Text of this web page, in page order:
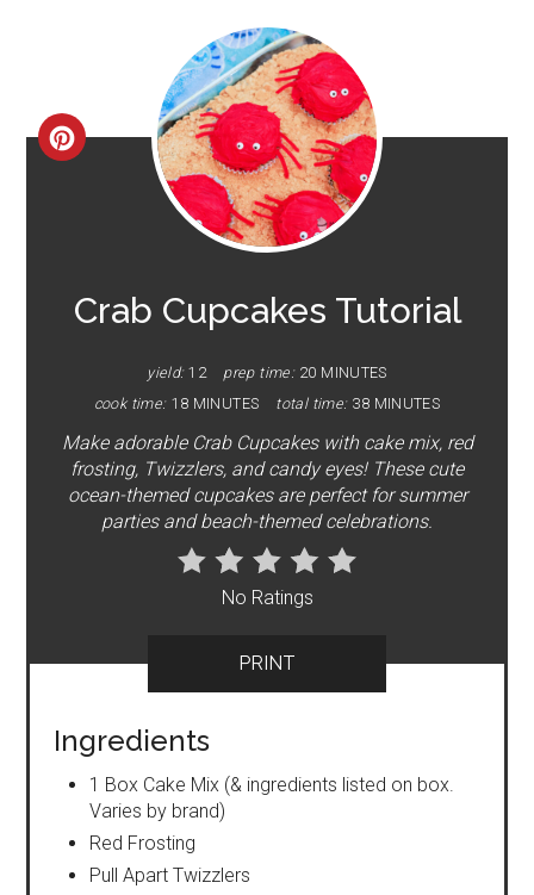
CREATE
PINTEREST
Crab Cupcakes Tutorial
yield: 12 prep time: 20 MINUTES
cook time: 18 MINUTES total time: 38 MINUTES
Make adorable Crab Cupcakes with cake mix, red
frosting, Twizzlers, and candy eyes! These cute
ocean-themed cupcakes are perfect for summer
parties and beach-themed celebrations.
No Ratings
PRINT
Ingredients
1 Box Cake Mix (& ingredients listed on box.
Varies by brand)
Red Frosting
Pull Apart Twizzlers